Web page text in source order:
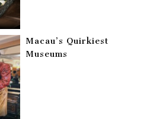
Macau’s Quirkiest
Museums